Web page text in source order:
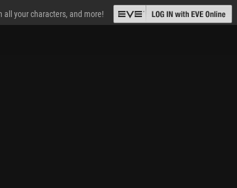
all your characters, and more!